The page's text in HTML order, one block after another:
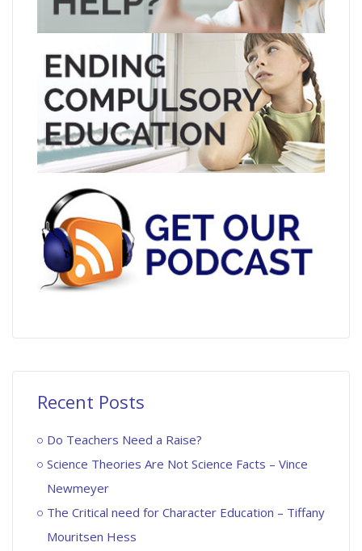
Recent Posts
Do Teachers Need a Raise?
Science Theories Are Not Science Facts – Vince
Newmeyer
The Critical need for Character Education – Tiffany
Mouritsen Hess